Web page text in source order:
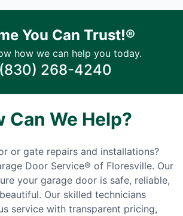
You Can Trust!®
how we can help you today.
268-4240
Can We Help?
or gate repairs and installations?
Door Service® of Floresville. Our
your garage door is safe, reliable,
Our skilled technicians
service with transparent pricing,